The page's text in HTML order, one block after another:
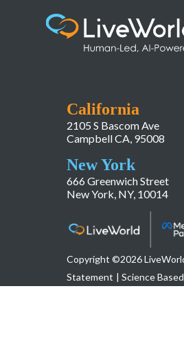
California
2105 S Bascom Ave
Campbell CA, 95008
New York
666 Greenwich Street
New York, NY, 10014
Copyright ©2026
Statement | Science